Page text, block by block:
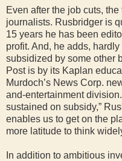
Even after the job cuts,
journalists. Rusbridger is
15 years he has been
profit. And, he adds,
subsidized by some other
Post is by its Kaplan
Murdoch’s News Corp.
and-entertainment
sustained on subsidy,”
enables us to get on the
more latitude to think
In addition to ambitious